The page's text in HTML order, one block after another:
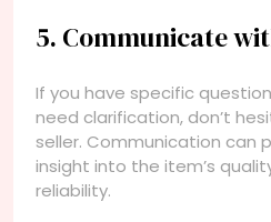
5. Communicate
If you have specific
need clarification, don’t
seller. Communication can
insight into the item’s
reliability.